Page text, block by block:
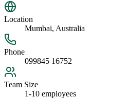
Location
Mumbai, Australia
Phone
099845 16752
Team Size
1-10 employees